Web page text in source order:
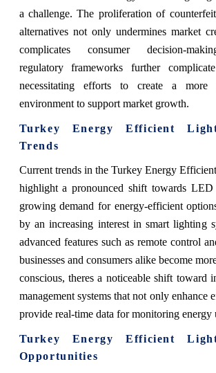
a challenge. The proliferation of
alternatives not only undermines market
complicates consumer decision-
regulatory frameworks further
necessitating efforts to create a more
environment to support market growth.
Turkey Energy Efficient
Trends
Current trends in the Turkey Energy
highlight a pronounced shift towards LED
growing demand for energy-efficient
by an increasing interest in smart lighting
advanced features such as remote control
businesses and consumers alike become
conscious, theres a noticeable shift toward
management systems that not only enhance
provide real-time data for monitoring energy
Turkey Energy Efficient
Opportunities